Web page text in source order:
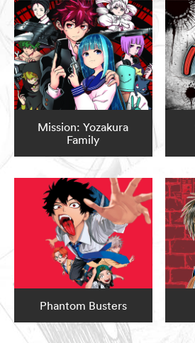
Mission: Yozakura
Family
Phantom Busters